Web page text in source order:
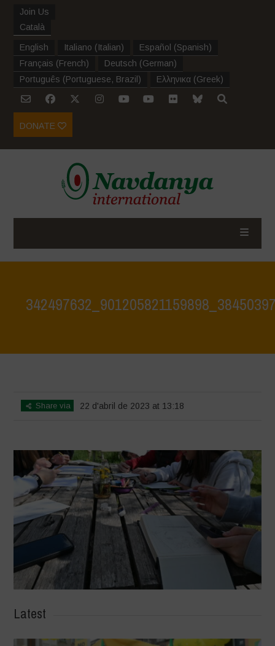
Join Us
Català
English Italiano (Italian) Español (Spanish)
Français (French) Deutsch (German)
Português (Portuguese, Brazil ) Ελληνικα (Greek)
DONATE
Share via 22 d'abril de 2023 at 13:18
Latest